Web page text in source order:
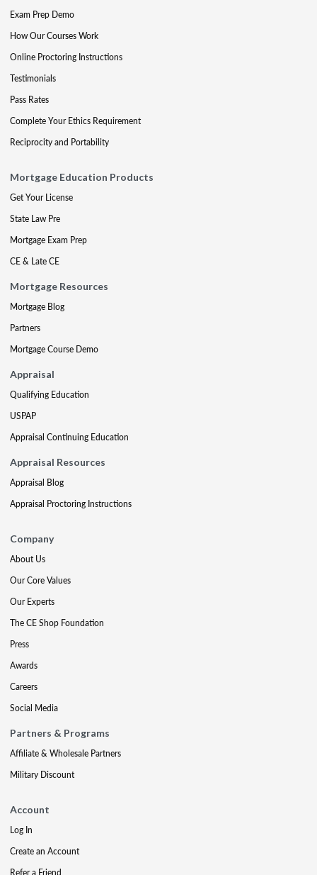
Exam Prep Demo
How Our Courses Work
Online Proctoring Instructions
Testimonials
Pass Rates
Complete Your Ethics Requirement
Reciprocity and Portability
Mortgage Education Products
Get Your License
State Law Pre
Mortgage Exam Prep
CE & Late CE
Mortgage Resources
Mortgage Blog
Partners
Mortgage Course Demo
Appraisal
Qualifying Education
USPAP
Appraisal Continuing Education
Appraisal Resources
Appraisal Blog
Appraisal Proctoring Instructions
Company
About Us
Our Core Values
Our Experts
The CE Shop Foundation
Press
Awards
Careers
Social Media
Partners & Programs
Affiliate & Wholesale Partners
Military Discount
Account
Log In
Create an Account
Refer a Friend